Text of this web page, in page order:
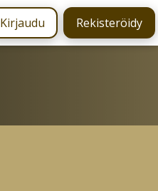
Kirjaudu Rekisteröidy